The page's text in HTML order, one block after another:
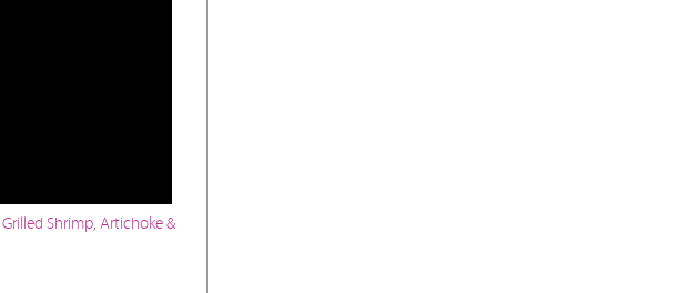
Grilled Shrimp, Artichoke &